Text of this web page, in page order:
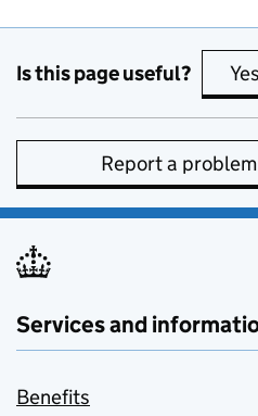
Is this page useful? Yes
Report a
Services and
Benefits